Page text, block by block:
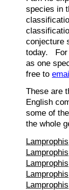
species in
conjecture
today. For
as one
free to
These are
English
some of
the whole
Lamprophis
Lamprophis
Lamprophis
Lamprophis
Lamprophis